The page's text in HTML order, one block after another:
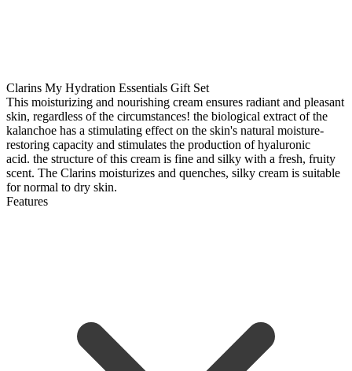
Clarins My Hydration Essentials Gift Set
This moisturizing and nourishing cream ensures radiant and pleasant
skin, regardless of the circumstances! the biological extract of the
kalanchoe has a stimulating effect on the skin's natural moisture-
restoring capacity and stimulates the production of hyaluronic
acid. the structure of this cream is fine and silky with a fresh, fruity
scent. The Clarins moisturizes and quenches, silky cream is suitable
for normal to dry skin.
Features